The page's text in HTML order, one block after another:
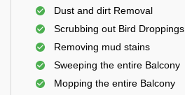
Dust and dirt Removal
Scrubbing out Bird Droppings
Removing mud stains
Sweeping the entire Balcony
Mopping the entire Balcony